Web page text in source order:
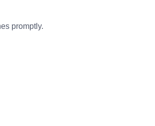
promptly.